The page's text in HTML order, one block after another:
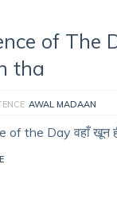
of The
tha
AWAL MADAAN
of the Day वहाँ खून